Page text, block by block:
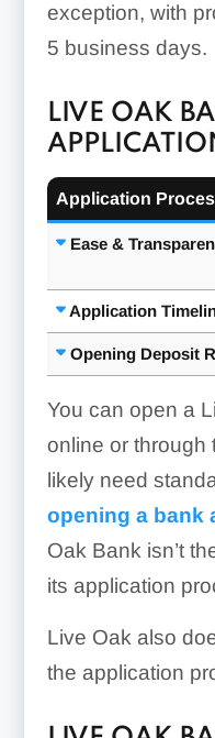
exception, with
5 business days.
LIVE OAK
Application
Ease &
Application
Opening Deposit
You can open a
online or through
likely need
opening a bank
Oak Bank isn’t
its application
Live Oak also
the application